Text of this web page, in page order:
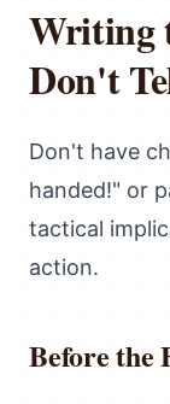
Writing
Don't
Don't have
handed!" or
tactical
action.
Before the